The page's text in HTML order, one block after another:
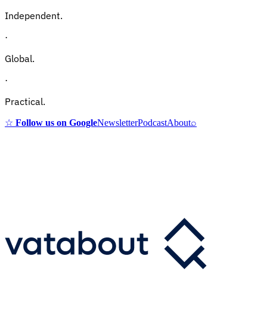
Independent.
·
Global.
·
Practical.
☆ Follow us on GoogleNewsletterPodcastAbout⌕